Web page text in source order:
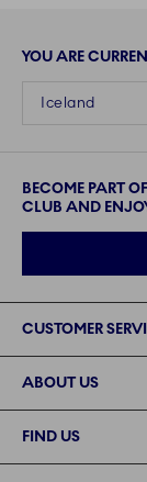
YOU ARE
Iceland
BECOME PART
CLUB AND
CUSTOMER
ABOUT US
FIND US